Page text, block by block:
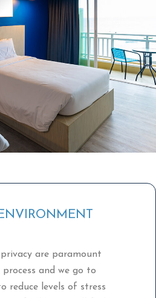
are paramount
and we go to
reduce levels of stress